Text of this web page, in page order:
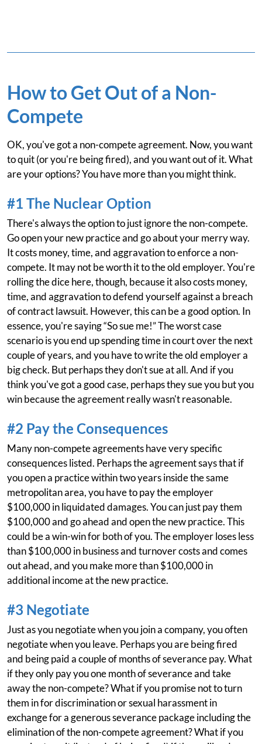
How to Get Out of a Non-
Compete
OK, you've got a non-compete agreement. Now, you want
to quit (or you're being fired), and you want out of it. What
are your options? You have more than you might think.
#1 The Nuclear Option
There's always the option to just ignore the non-compete.
Go open your new practice and go about your merry way.
It costs money, time, and aggravation to enforce a non-
compete. It may not be worth it to the old employer. You're
rolling the dice here, though, because it also costs money,
time, and aggravation to defend yourself against a breach
of contract lawsuit. However, this can be a good option. In
essence, you're saying “So sue me!” The worst case
scenario is you end up spending time in court over the next
couple of years, and you have to write the old employer a
big check. But perhaps they don't sue at all. And if you
think you've got a good case, perhaps they sue you but you
win because the agreement really wasn't reasonable.
#2 Pay the Consequences
Many non-compete agreements have very specific
consequences listed. Perhaps the agreement says that if
you open a practice within two years inside the same
metropolitan area, you have to pay the employer
$100,000 in liquidated damages. You can just pay them
$100,000 and go ahead and open the new practice. This
could be a win-win for both of you. The employer loses less
than $100,000 in business and turnover costs and comes
out ahead, and you make more than $100,000 in
additional income at the new practice.
#3 Negotiate
Just as you negotiate when you join a company, you often
negotiate when you leave. Perhaps you are being fired
and being paid a couple of months of severance pay. What
if they only pay you one month of severance and take
away the non-compete? What if you promise not to turn
them in for discrimination or sexual harassment in
exchange for a generous severance package including the
elimination of the non-compete agreement? What if you